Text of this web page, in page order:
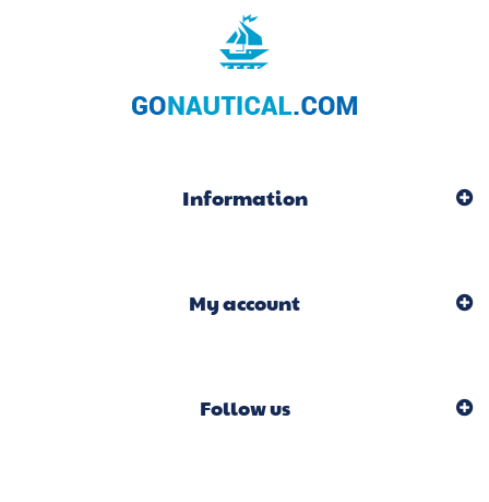
Information
My account
Follow us